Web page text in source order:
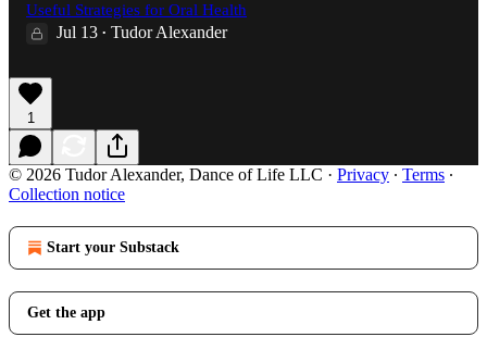
Useful Strategies for Oral Health
Jul 13 • Tudor Alexander
1
© 2026 Tudor Alexander, Dance of Life LLC · Privacy ∙ Terms ∙
Collection notice
Start your Substack
Get the app